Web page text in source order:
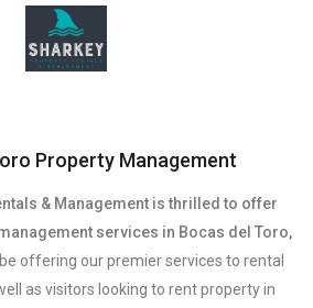
Property Management
& Management is thrilled to offer
services in Bocas del Toro,
offering our premier services to rental
as visitors looking to rent property in